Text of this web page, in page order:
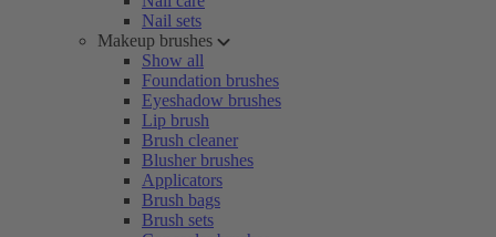
Nail sets
Makeup brushes
Show all
Foundation brushes
Eyeshadow brushes
Lip brush
Brush cleaner
Blusher brushes
Applicators
Brush bags
Brush sets